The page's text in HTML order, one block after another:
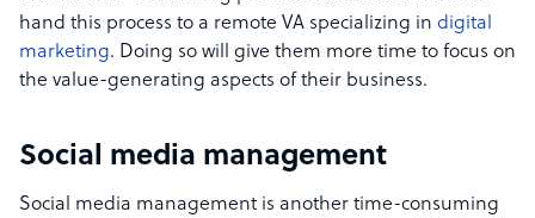
hand this process to a remote VA specializing in digital
marketing. Doing so will give them more time to focus on
the value-generating aspects of their business.
Social media management
Social media management is another time-consuming